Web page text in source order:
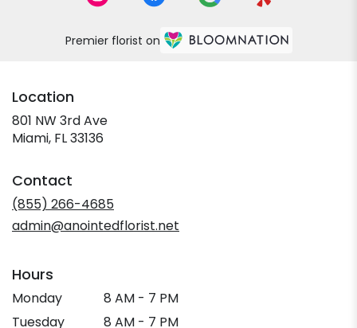
Premier florist on
Location
801 NW 3rd Ave
Miami, FL 33136
new
window)
Contact
(855) 266-4685
admin@anointedflorist.net
Hours
Monday
8 AM - 7 PM
Tuesday
8 AM - 7 PM